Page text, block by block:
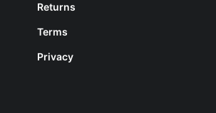
Returns
Terms
Privacy